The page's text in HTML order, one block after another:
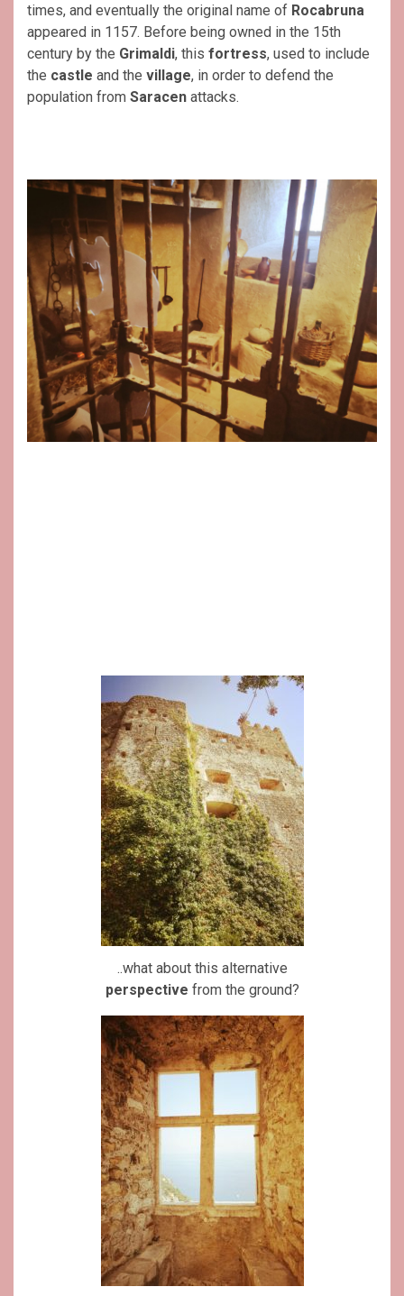
times, and eventually the original name of Rocabruna
appeared in 1157. Before being owned in the 15th
century by the Grimaldi, this fortress, used to include
the castle and the village, in order to defend the
population from Saracen attacks.
..what about this alternative
perspective from the ground?